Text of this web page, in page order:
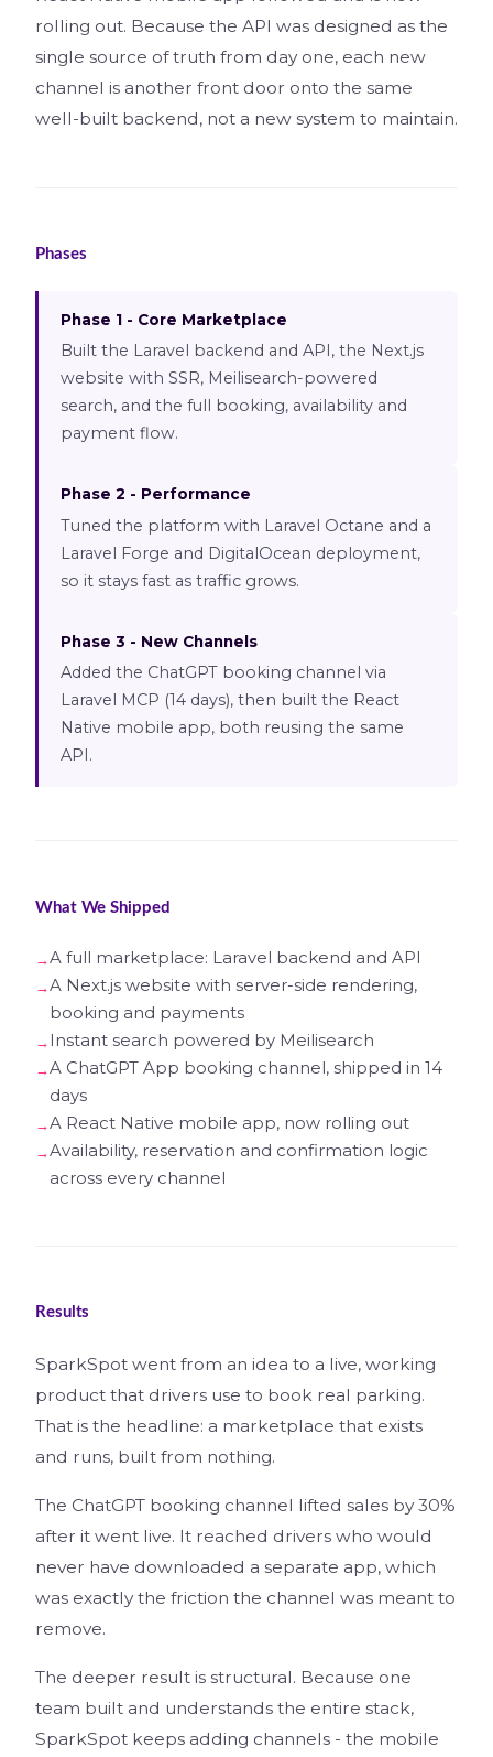
rolling out. Because the API was designed as the
single source of truth from day one, each new
channel is another front door onto the same
well-built backend, not a new system to maintain.
Phases
Phase 1 - Core Marketplace
Built the Laravel backend and API, the Next.js
website with SSR, Meilisearch-powered
search, and the full booking, availability and
payment flow.
Phase 2 - Performance
Tuned the platform with Laravel Octane and a
Laravel Forge and DigitalOcean deployment,
so it stays fast as traffic grows.
Phase 3 - New Channels
Added the ChatGPT booking channel via
Laravel MCP (14 days), then built the React
Native mobile app, both reusing the same
API.
What We Shipped
A full marketplace: Laravel backend and API
A Next.js website with server-side rendering,
booking and payments
Instant search powered by Meilisearch
A ChatGPT App booking channel, shipped in 14
days
A React Native mobile app, now rolling out
Availability, reservation and confirmation logic
across every channel
Results
SparkSpot went from an idea to a live, working
product that drivers use to book real parking.
That is the headline: a marketplace that exists
and runs, built from nothing.
The ChatGPT booking channel lifted sales by 30%
after it went live. It reached drivers who would
never have downloaded a separate app, which
was exactly the friction the channel was meant to
remove.
The deeper result is structural. Because one
team built and understands the entire stack,
SparkSpot keeps adding channels - the mobile